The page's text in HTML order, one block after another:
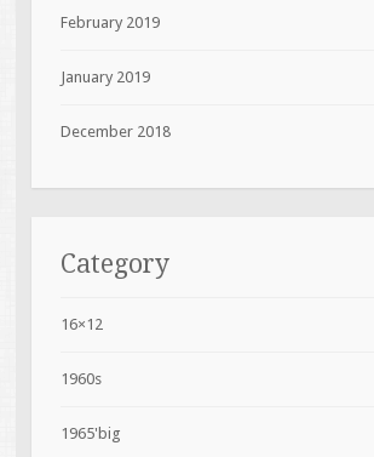
February 2019
January 2019
December 2018
Category
16×12
1960s
1965'big